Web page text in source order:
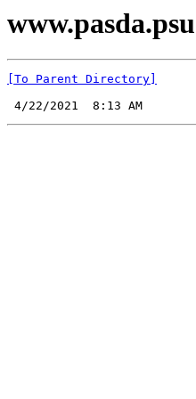
[To Parent Directory]
4/22/2021  8:13 AM